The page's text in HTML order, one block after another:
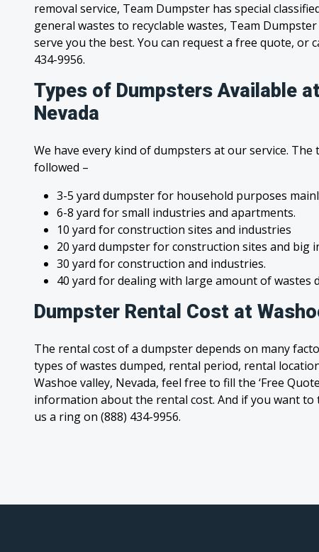
removal service, Team Dumpster has special
general wastes to recyclable wastes, Team
serve you the best. You can request a free quote, or
434-9956.
Types of Dumpsters Available
Nevada
We have every kind of dumpsters at our service.
followed –
3-5 yard dumpster for household purposes
6-8 yard for small industries and apartments.
10 yard for construction sites and industries
20 yard dumpster for construction sites and big
30 yard for construction and industries.
40 yard for dealing with large amount of wastes
Dumpster Rental Cost at
The rental cost of a dumpster depends on many
types of wastes dumped, rental period, rental
Washoe valley, Nevada, feel free to fill the ‘Free
information about the rental cost. And if you want
us a ring on (888) 434-9956.